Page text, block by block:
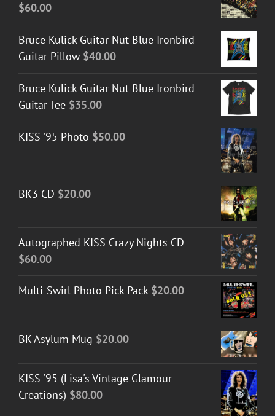
$60.00
Bruce Kulick Guitar Nut Blue Ironbird
Guitar Pillow $40.00
Bruce Kulick Guitar Nut Blue Ironbird
Guitar Tee $35.00
KISS '95 Photo $50.00
BK3 CD $20.00
Autographed KISS Crazy Nights CD
$60.00
Multi-Swirl Photo Pick Pack $20.00
BK Asylum Mug $20.00
KISS '95 (Lisa's Vintage Glamour
Creations) $80.00